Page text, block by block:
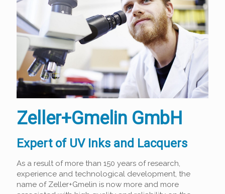
Zeller+Gmelin GmbH
Expert of UV Inks and Lacquers
As a result of more than 150 years of research,
experience and technological development, the
name of Zeller+Gmelin is now more and more